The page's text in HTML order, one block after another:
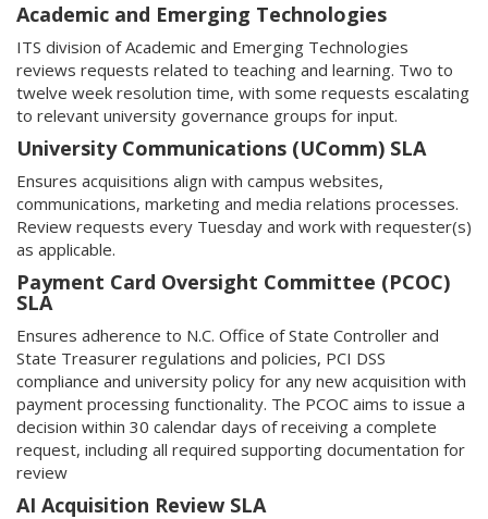
Academic and Emerging Technologies
ITS division of Academic and Emerging Technologies
reviews requests related to teaching and learning. Two to
twelve week resolution time, with some requests escalating
to relevant university governance groups for input.
University Communications (UComm) SLA
Ensures acquisitions align with campus websites,
communications, marketing and media relations processes.
Review requests every Tuesday and work with requester(s)
as applicable.
Payment Card Oversight Committee (PCOC)
SLA
Ensures adherence to N.C. Office of State Controller and
State Treasurer regulations and policies, PCI DSS
compliance and university policy for any new acquisition with
payment processing functionality. The PCOC aims to issue a
decision within 30 calendar days of receiving a complete
request, including all required supporting documentation for
review
AI Acquisition Review SLA